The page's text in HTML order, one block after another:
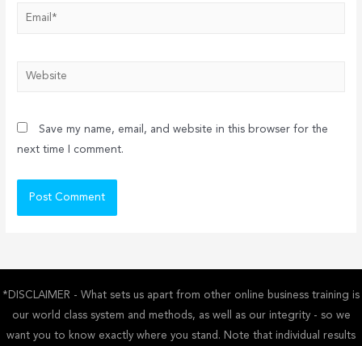
Email*
Website
Save my name, email, and website in this browser for the
next time I comment.
*DISCLAIMER - What sets us apart from other online business training is
our world class system and methods, as well as our integrity - so we
want you to know exactly where you stand. Note that individual results